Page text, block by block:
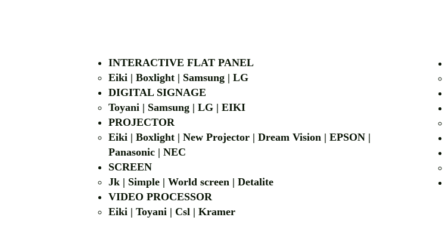
INTERACTIVE FLAT PANEL
Eiki | Boxlight | Samsung | LG
DIGITAL SIGNAGE
Toyani | Samsung | LG | EIKI
PROJECTOR
Eiki | Boxlight | New Projector | Dream Vision | EPSON |
Panasonic | NEC
SCREEN
Jk | Simple | World screen | Detalite
VIDEO PROCESSOR
Eiki | Toyani | Csl | Kramer